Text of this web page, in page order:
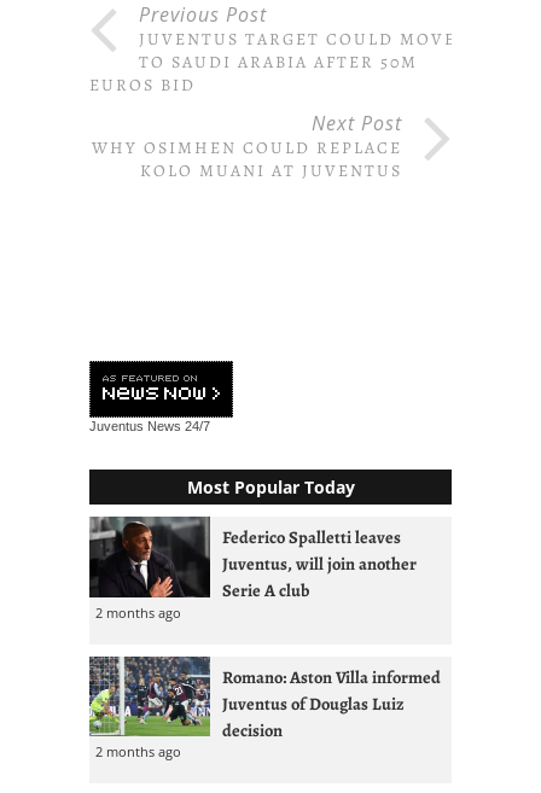
Previous Post
JUVENTUS TARGET COULD MOVE
TO SAUDI ARABIA AFTER 50M
EUROS BID
Next Post
WHY OSIMHEN COULD REPLACE
KOLO MUANI AT JUVENTUS
Juventus News 24/7
Most Popular Today
Federico Spalletti leaves
Juventus, will join another
Serie A club
2 months ago
Romano: Aston Villa informed
Juventus of Douglas Luiz
decision
2 months ago